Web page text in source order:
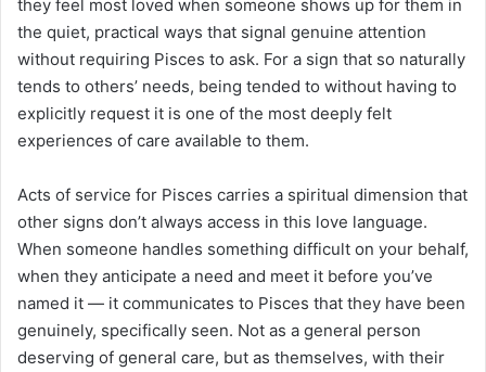
they feel most loved when someone shows up for them in
the quiet, practical ways that signal genuine attention
without requiring Pisces to ask. For a sign that so naturally
tends to others’ needs, being tended to without having to
explicitly request it is one of the most deeply felt
experiences of care available to them.
Acts of service for Pisces carries a spiritual dimension that
other signs don’t always access in this love language.
When someone handles something difficult on your behalf,
when they anticipate a need and meet it before you’ve
named it — it communicates to Pisces that they have been
genuinely, specifically seen. Not as a general person
deserving of general care, but as themselves, with their